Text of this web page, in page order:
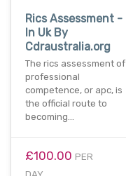
Rics Assessment -
In Uk By
Cdraustralia.org
The rics assessment of
professional
competence, or apc, is
the official route to
becoming…
£100.00 PER